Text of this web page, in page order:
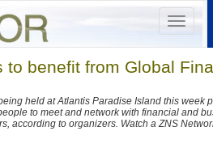
to benefit from Global
held at Atlantis Paradise Island this week
to meet and network with financial and
according to organizers. Watch a ZNS